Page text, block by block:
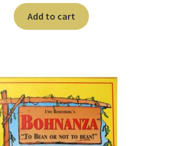
Add to cart